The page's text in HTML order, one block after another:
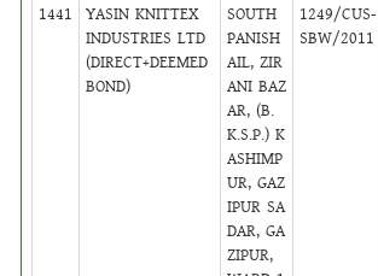
1441
YASIN KNITTEX
INDUSTRIES LTD
(DIRECT+DEEMED
BOND)
SOUTH
PANISH
AIL, ZIR
ANI BAZ
AR, (B.
K.S.P.) K
ASHIMP
UR, GAZ
IPUR SA
DAR, GA
ZIPUR,
1249/CUS-
SBW/2011